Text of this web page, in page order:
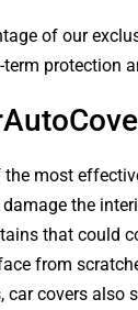
of our
term protection
most
the
that could
from
car covers also